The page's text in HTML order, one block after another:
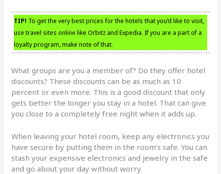
TIP! To get the very best prices for the hotels that you’d like to visit,
use travel sites online like Orbitz and Expedia. If you are a part of a
loyalty program, make note of that.
What groups are you a member of? Do they offer hotel
discounts? These discounts can be as much as 10
percent or even more. This is a good discount that only
gets better the longer you stay in a hotel. That can give
you close to a completely free night when it adds up.
When leaving your hotel room, keep any electronics you
have secure by putting them in the room’s safe. You can
stash your expensive electronics and jewelry in the safe
and go about your day without worry.